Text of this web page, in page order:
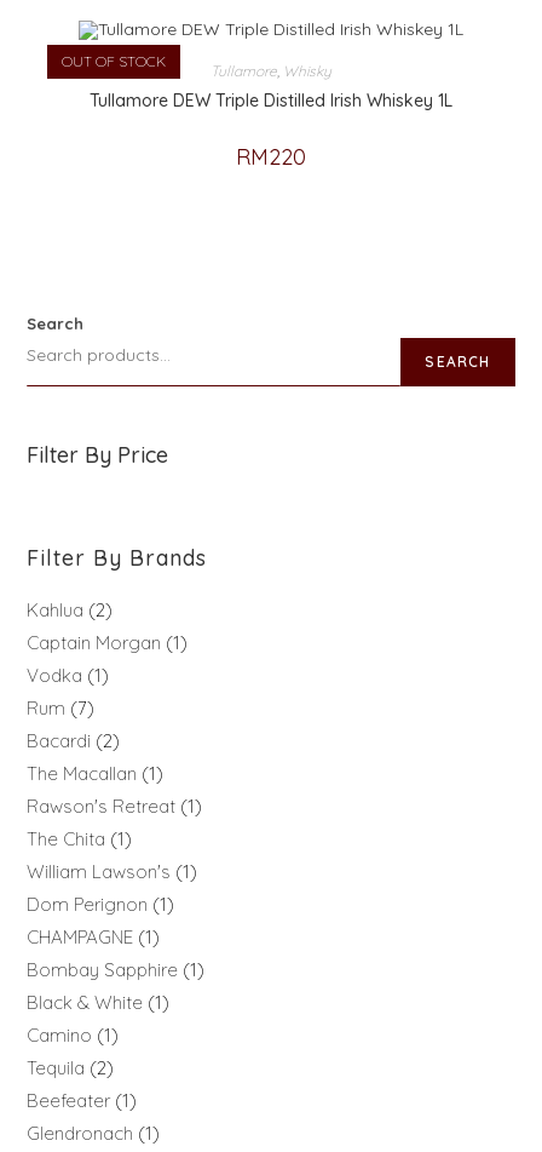
OUT OF STOCK
Tullamore, Whisky
Tullamore DEW Triple Distilled Irish Whiskey 1L
RM220
Search
SEARCH
Filter By Price
Filter By Brands
Kahlua
2
Captain Morgan
1
Vodka
1
Rum
7
Bacardi
2
The Macallan
1
Rawson's Retreat 1
The Chita
1
William Lawson's
1
Dom Perignon
1
CHAMPAGNE 1
Bombay Sapphire 1
Black & White 1
Camino
1
Tequila
2
Beefeater 1
Glendronach
1